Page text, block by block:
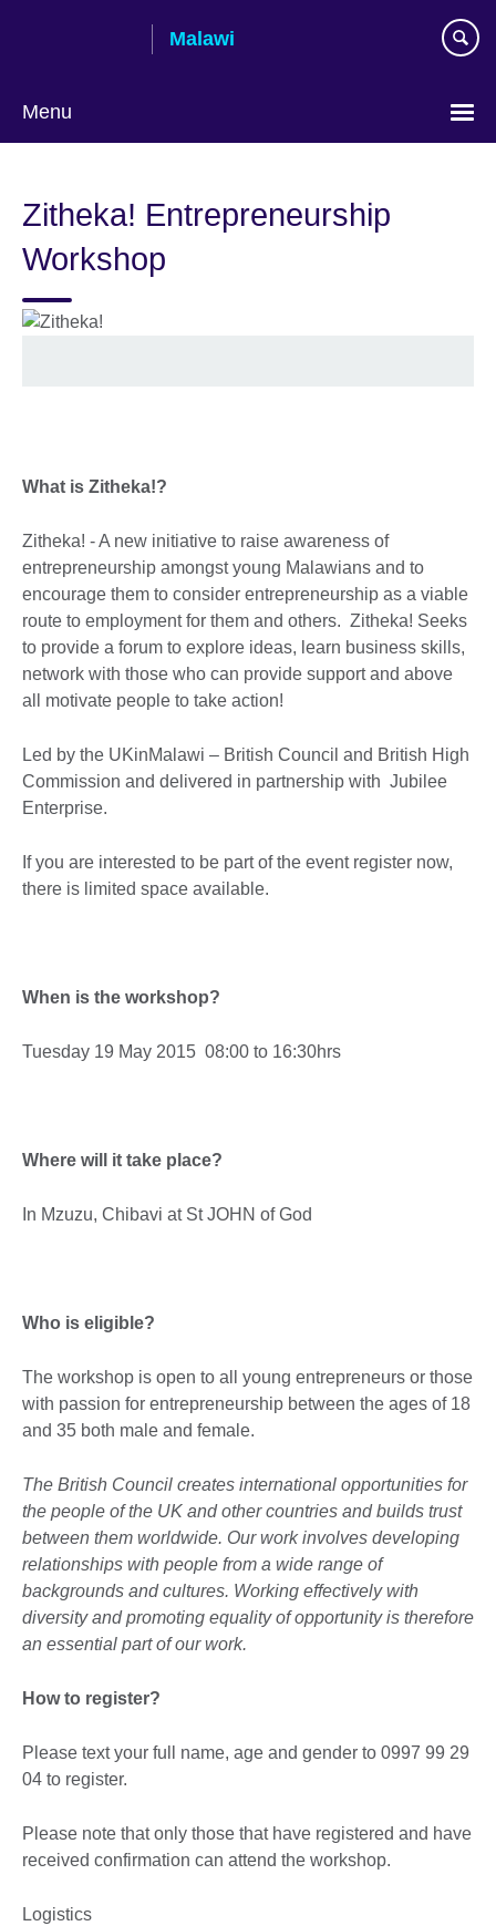
Malawi
Menu
Zitheka! Entrepreneurship
Workshop
What is Zitheka!?
Zitheka! - A new initiative to raise awareness of
entrepreneurship amongst young Malawians and to
encourage them to consider entrepreneurship as a viable
route to employment for them and others. Zitheka! Seeks
to provide a forum to explore ideas, learn business skills,
network with those who can provide support and above
all motivate people to take action!
Led by the UKinMalawi – British Council and British High
Commission and delivered in partnership with Jubilee
Enterprise.
If you are interested to be part of the event register now,
there is limited space available.
When is the workshop?
Tuesday 19 May 2015 08:00 to 16:30hrs
Where will it take place?
In Mzuzu, Chibavi at St JOHN of God
Who is eligible?
The workshop is open to all young entrepreneurs or those
with passion for entrepreneurship between the ages of 18
and 35 both male and female.
The British Council creates international opportunities for
the people of the UK and other countries and builds trust
between them worldwide. Our work involves developing
relationships with people from a wide range of
backgrounds and cultures. Working effectively with
diversity and promoting equality of opportunity is therefore
an essential part of our work.
How to register?
Please text your full name, age and gender to 0997 99 29
04 to register.
Please note that only those that have registered and have
received confirmation can attend the workshop.
Logistics